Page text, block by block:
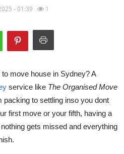
- 01:39 1
move house in Sydney? A
service like The Organised Move
to settling inso you dont
first move or your fifth, having a
gets missed and everything